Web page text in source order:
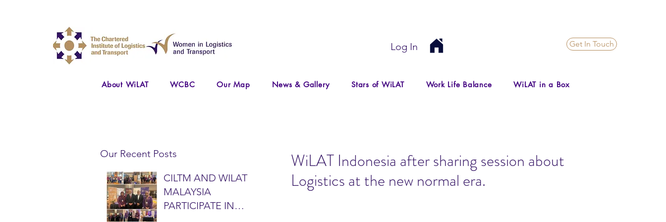
Log In Get In Touch
About WiLAT WCBC Our Map News & Gallery Stars of WiLAT Work Life Balance WiLAT in a Box
Our Recent Posts
CILTM AND WILAT
MALAYSIA
PARTICIPATE IN
WiLAT Indonesia after sharing session about
Logistics at the new normal era.